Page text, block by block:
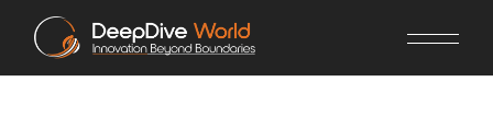
content